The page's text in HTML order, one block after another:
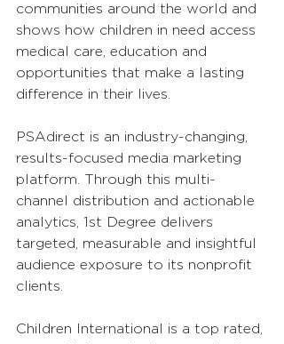
communities around the world and
shows how children in need access
medical care, education and
opportunities that make a lasting
difference in their lives.
PSAdirect is an industry-changing,
results-focused media marketing
platform. Through this multi-
channel distribution and actionable
analytics, 1st Degree delivers
targeted, measurable and insightful
audience exposure to its nonprofit
clients.
Children International is a top rated,